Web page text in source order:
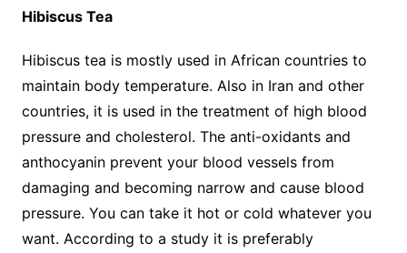
Hibiscus Tea
Hibiscus tea is mostly used in African countries to
maintain body temperature. Also in Iran and other
countries, it is used in the treatment of high blood
pressure and cholesterol. The anti-oxidants and
anthocyanin prevent your blood vessels from
damaging and becoming narrow and cause blood
pressure. You can take it hot or cold whatever you
want. According to a study it is preferably